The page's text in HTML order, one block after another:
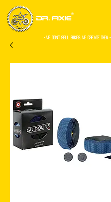
- WE Don’t sell bikes. We create them -